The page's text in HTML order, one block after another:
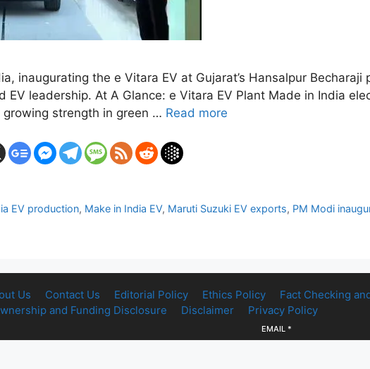
inaugurating the e Vitara EV at Gujarat’s Hansalpur Becharaji
leadership. At A Glance: e Vitara EV Plant Made in India
strength in green … Read more
EV production, Make in India EV, Maruti Suzuki EV exports, PM Modi
Us Contact Us Editorial Policy Ethics Policy
Fact Checking
and Funding Disclosure
Disclaimer Privacy Policy
EMAIL *